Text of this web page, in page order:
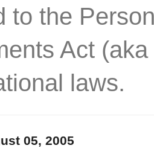
to the
Act
laws.
05, 2005